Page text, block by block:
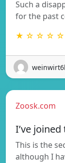
Such a
for the past
★ ☆ ☆ ☆ ☆
Zoosk.com
I’ve
This is the
although I